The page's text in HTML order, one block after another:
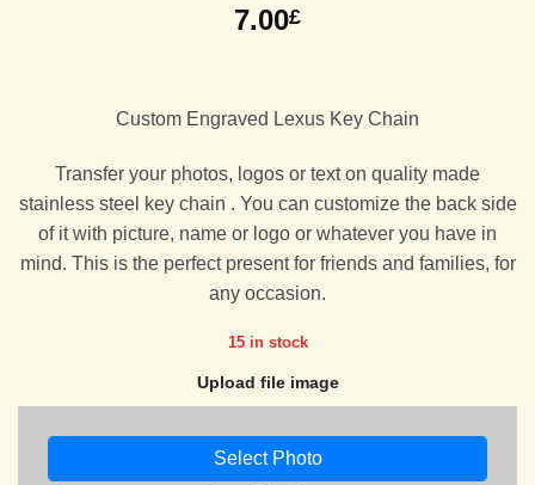
7.00£
Custom Engraved Lexus Key Chain
Transfer your photos, logos or text on quality made
stainless steel key chain . You can customize the back side
of it with picture, name or logo or whatever you have in
mind. This is the perfect present for friends and families, for
any occasion.
15 in stock
Upload file image
Select Photo